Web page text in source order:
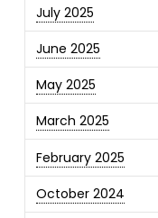
July 2025
June 2025
May 2025
March 2025
February 2025
October 2024